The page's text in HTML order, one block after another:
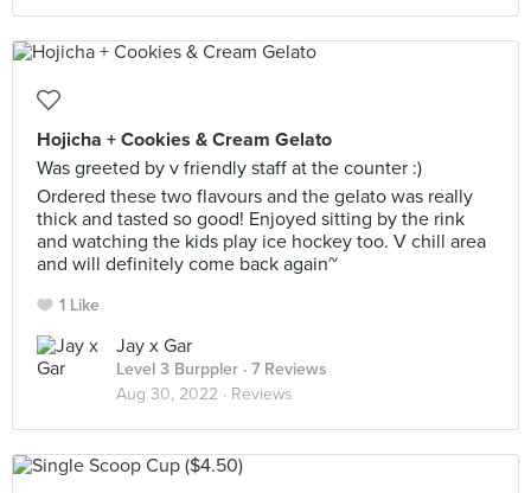
Hojicha + Cookies & Cream Gelato
Was greeted by v friendly staff at the counter :)
Ordered these two flavours and the gelato was really
thick and tasted so good! Enjoyed sitting by the rink
and watching the kids play ice hockey too. V chill area
and will definitely come back again~
1 Like
Jay x Gar
Level 3 Burppler · 7 Reviews
Aug 30, 2022 · Reviews